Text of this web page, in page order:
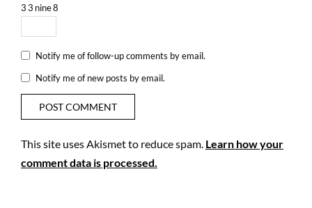
33 nine8
Notify me of follow-up comments by email.
Notify me of new posts by email.
This site uses Akismet to reduce spam. Learn how your
comment data is processed.